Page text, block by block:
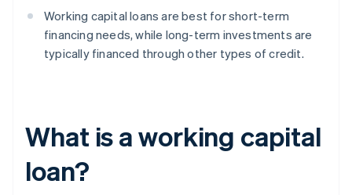
Working capital loans are best for short-term
financing needs, while long-term investments are
typically financed through other types of credit.
What is a working capital
loan?